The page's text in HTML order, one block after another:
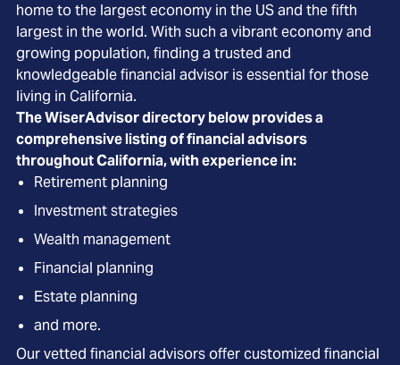
home to the largest economy in the US and the fifth
largest in the world. With such a vibrant economy and
growing population, finding a trusted and
knowledgeable financial advisor is essential for those
living in California.
The WiserAdvisor directory below provides a
comprehensive listing of financial advisors
throughout California, with experience in:
Retirement planning
Investment strategies
Wealth management
Financial planning
Estate planning
and more.
Our vetted financial advisors offer customized financial